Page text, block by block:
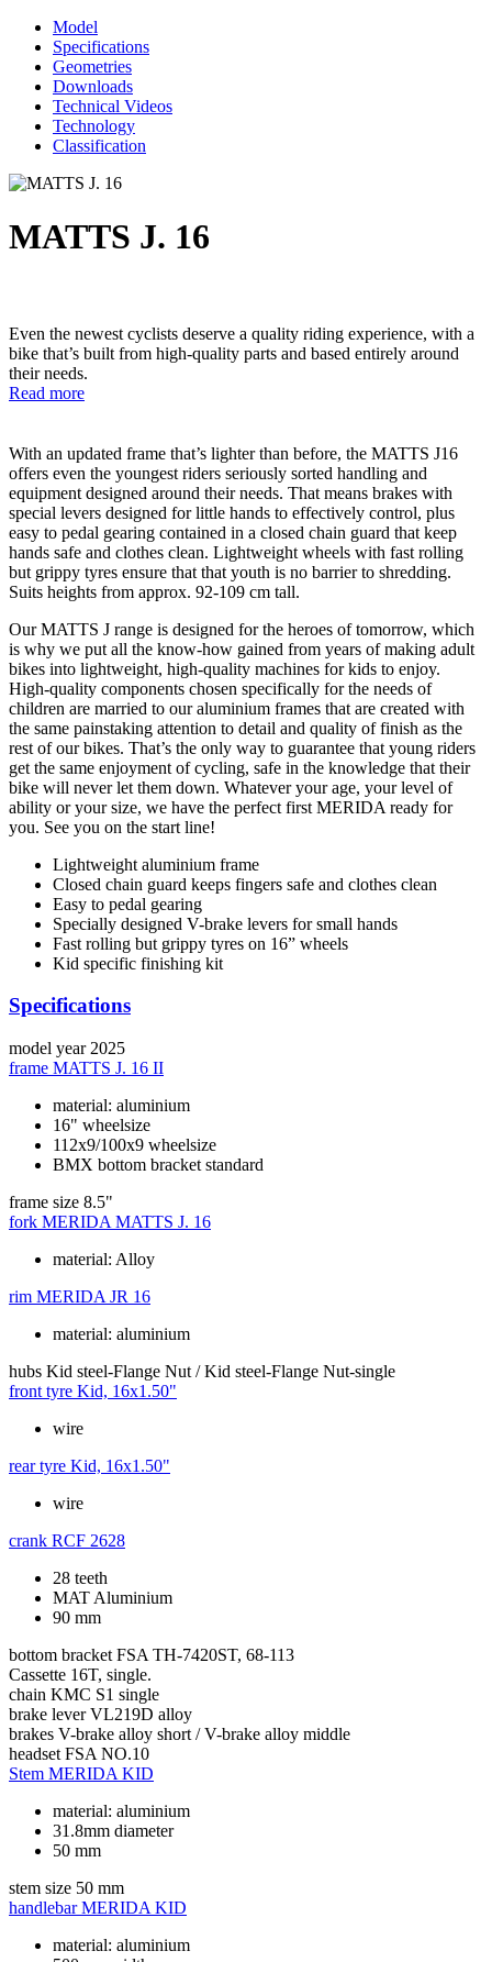
Model
Specifications
Geometries
Downloads
Technical Videos
Technology
Classification
MATTS J. 16
Even the newest cyclists deserve a quality riding experience, with a
bike that’s built from high-quality parts and based entirely around
their needs.
Read more
With an updated frame that’s lighter than before, the MATTS J16
offers even the youngest riders seriously sorted handling and
equipment designed around their needs. That means brakes with
special levers designed for little hands to effectively control, plus
easy to pedal gearing contained in a closed chain guard that keep
hands safe and clothes clean. Lightweight wheels with fast rolling
but grippy tyres ensure that that youth is no barrier to shredding.
Suits heights from approx. 92-109 cm tall.
Our MATTS J range is designed for the heroes of tomorrow, which
is why we put all the know-how gained from years of making adult
bikes into lightweight, high-quality machines for kids to enjoy.
High-quality components chosen specifically for the needs of
children are married to our aluminium frames that are created with
the same painstaking attention to detail and quality of finish as the
rest of our bikes. That’s the only way to guarantee that young riders
get the same enjoyment of cycling, safe in the knowledge that their
bike will never let them down. Whatever your age, your level of
ability or your size, we have the perfect first MERIDA ready for
you. See you on the start line!
Lightweight aluminium frame
Closed chain guard keeps fingers safe and clothes clean
Easy to pedal gearing
Specially designed V-brake levers for small hands
Fast rolling but grippy tyres on 16” wheels
Kid specific finishing kit
Specifications
model year 2025
frame MATTS J. 16 II
material: aluminium
16" wheelsize
112x9/100x9 wheelsize
BMX bottom bracket standard
frame size 8.5"
fork MERIDA MATTS J. 16
material: Alloy
rim MERIDA JR 16
material: aluminium
hubs Kid steel-Flange Nut / Kid steel-Flange Nut-single
front tyre Kid, 16x1.50"
wire
rear tyre Kid, 16x1.50"
wire
crank RCF 2628
28 teeth
MAT Aluminium
90 mm
bottom bracket FSA TH-7420ST, 68-113
Cassette 16T, single.
chain KMC S1 single
brake lever VL219D alloy
brakes V-brake alloy short / V-brake alloy middle
headset FSA NO.10
Stem MERIDA KID
material: aluminium
31.8mm diameter
50 mm
stem size 50 mm
handlebar MERIDA KID
material: aluminium